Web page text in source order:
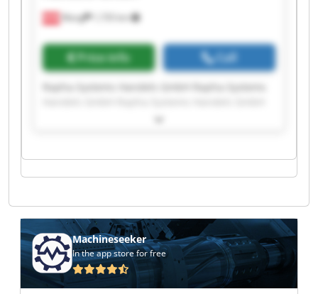
Wang 1,735 km
Price info Call
Rapha-Systems Handels GmbH Rapha-Systems
Rapha-Systems Handels GmbH Rapha-Systems
Handels GmbH Rapha-Systems Handels GmbH
Rapha-Systems Handels GmbH Rapha-Systems
Rapha-Systems Handels GmbH Rapha-Systems
Handels GmbH Rapha-Systems Handels GmbH
Rapha-Systems Handels GmbH Rapha-Systems
Handels GmbH Rapha-Systems Handels GmbH
Rapha-Systems Handels GmbH Rapha-Systems
Handels GmbH
Machineseeker
In the app store for free